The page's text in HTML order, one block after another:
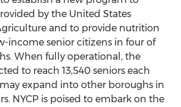
by the United States
and to provide nutrition
income senior citizens in four of
When fully operational, the
to reach 13,540 seniors each
expand into other boroughs in
NYCP is poised to embark on the